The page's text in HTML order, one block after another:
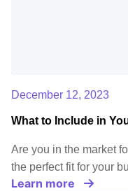
December 12, 2023
What to Include in
Are you in the market
the perfect fit for your
Learn more